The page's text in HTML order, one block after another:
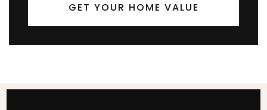
GET YOUR HOME VALUE